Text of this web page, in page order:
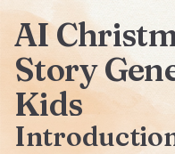
AI
Story
Kids